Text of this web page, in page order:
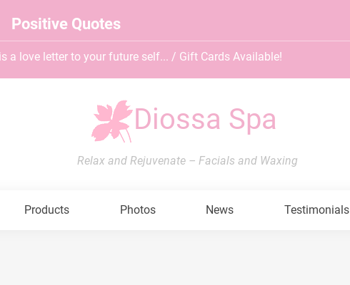
Positive Quotes
a love letter to your future self... / Gift Cards Available!
Diossa Spa
Relax and Rejuvenate – Facials and Waxing
Products Photos News Testimonials